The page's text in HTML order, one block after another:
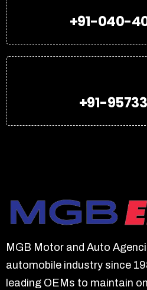
+91-040-
+91-
MGB Motor and Auto
automobile industry since
leading OEMs to maintain